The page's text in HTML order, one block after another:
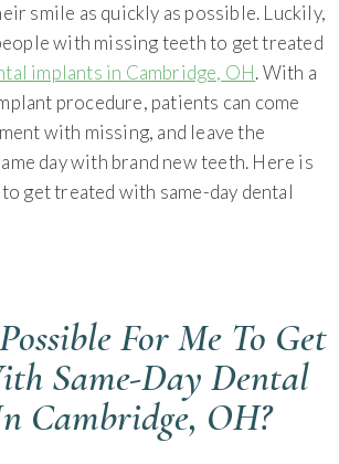
smile as quickly as possible. Luckily,
with missing teeth to get treated
implants in Cambridge, OH. With a
procedure, patients can come
with missing, and leave the
day with brand new teeth. Here is
get treated with same-day dental
For Me To Get
Same-Day Dental
Cambridge, OH?